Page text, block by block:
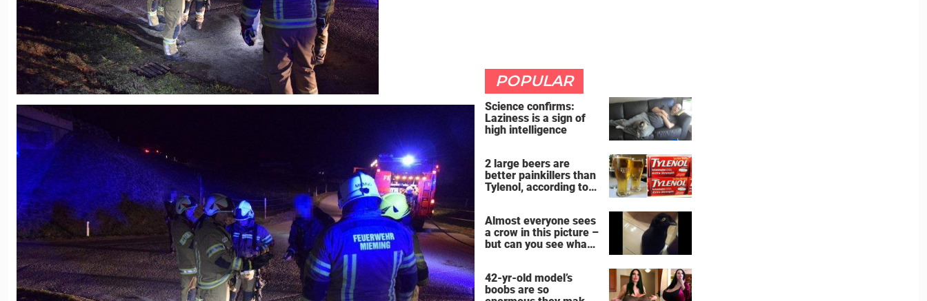
POPULAR
Science confirms:
Laziness is a sign of
high intelligence
2 large beers are
better painkillers than
Tylenol, according to
Almost everyone sees
a crow in this picture –
but can you see what
42-yr-old model’s
boobs are so